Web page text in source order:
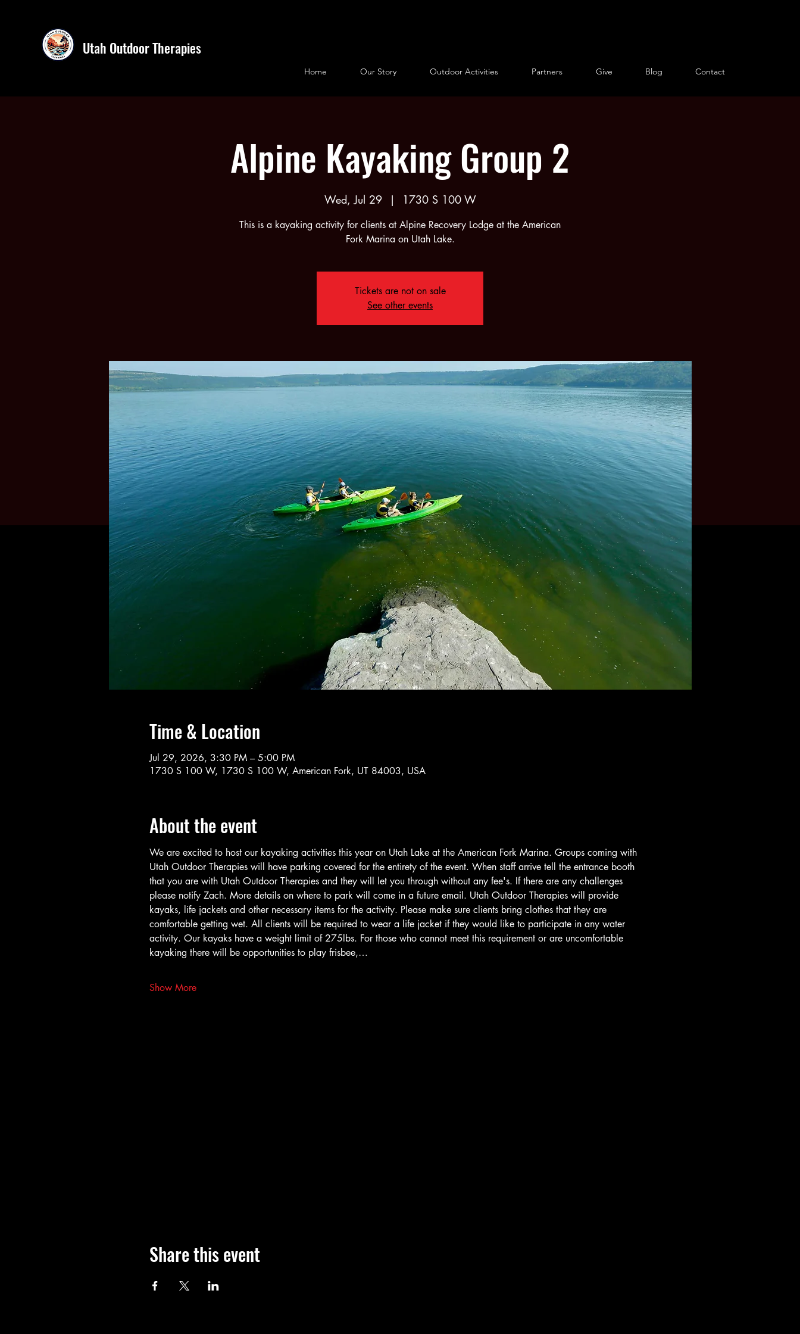
Utah Outdoor Therapies
Home Our Story Outdoor Activities Partners Give Blog Contact
Alpine Kayaking Group 2
Wed, Jul 29
  |
1730 S 100 W
This is a kayaking activity for clients at Alpine Recovery Lodge at the American
Fork Marina on Utah Lake.
Tickets are not on sale
See other events
Time & Location
Jul 29, 2026, 3:30 PM – 5:00 PM
1730 S 100 W, 1730 S 100 W, American Fork, UT 84003, USA
About the event
We are excited to host our kayaking activities this year on Utah Lake at the American Fork Marina. Groups coming with
Utah Outdoor Therapies will have parking covered for the entirety of the event. When staff arrive tell the entrance booth
that you are with Utah Outdoor Therapies and they will let you through without any fee's. If there are any challenges
please notify Zach. More details on where to park will come in a future email. Utah Outdoor Therapies will provide
kayaks, life jackets and other necessary items for the activity. Please make sure clients bring clothes that they are
comfortable getting wet. All clients will be required to wear a life jacket if they would like to participate in any water
activity. Our kayaks have a weight limit of 275lbs. For those who cannot meet this requirement or are uncomfortable
kayaking there will be opportunities to play frisbee,…
Show More
Share this event